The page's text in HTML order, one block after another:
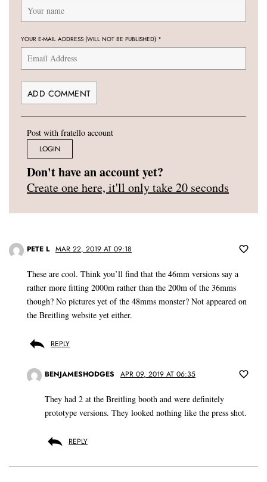
YOUR E-MAIL ADDRESS (WILL NOT BE PUBLISHED) *
Post with fratello account
LOGIN
Don't have an account yet?
Create one here, it'll only take 20 seconds
PETE L MAR 22, 2019 AT 09:18
These are cool. Think you’ll find that the 46mm versions say a
rather more fitting 2000m rather than the 200m of the 36mms
though? No pictures yet of the 48mms monster? Not appeared on
the Breitling website yet either.
REPLY
BENJAMESHODGES APR 09, 2019 AT 06:35
They had 2 at the Breitling booth and were definitely
prototype versions. They looked nothing like the press shot.
REPLY